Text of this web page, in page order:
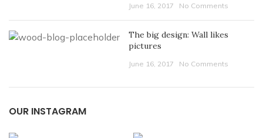
June 16, 2017 No Comments
The big design: Wall likes
pictures
June 16, 2017 No Comments
OUR INSTAGRAM